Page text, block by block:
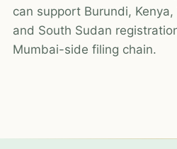
can support Burundi,
and South Sudan
Mumbai-side filing chain.